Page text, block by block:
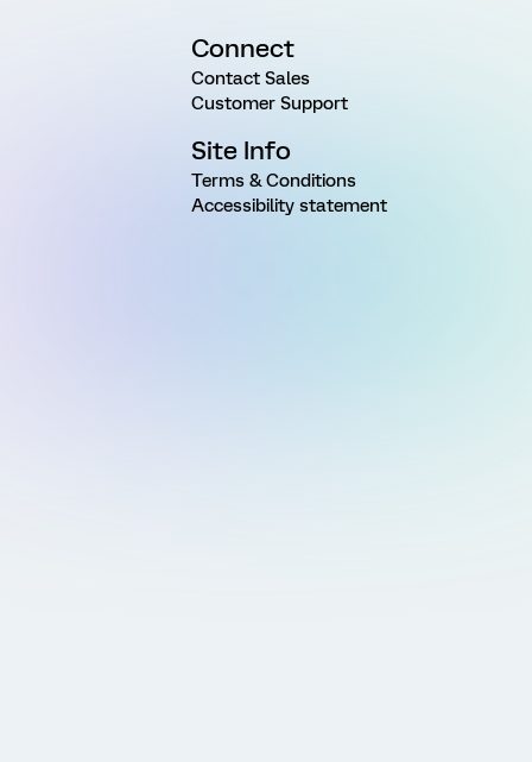
Connect
Contact Sales
Customer Support
Site Info
Terms & Conditions
Accessibility statement